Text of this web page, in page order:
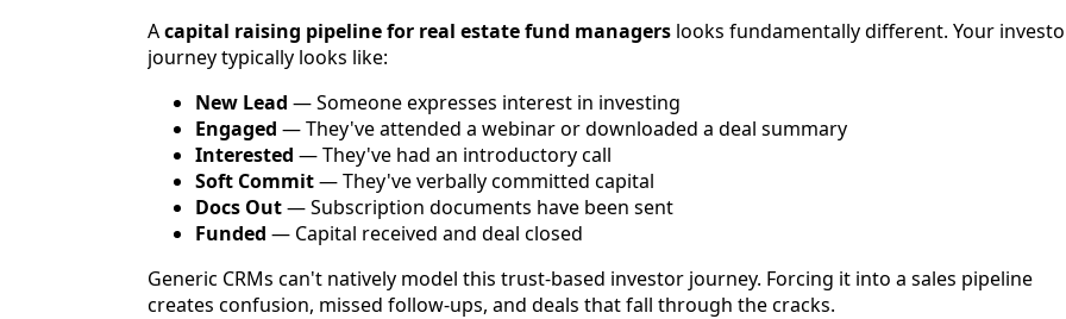
Acapital raising pipeline for real estate fund managers looks fundamentally different. Your
journey typically looks like:
New Lead — Someone expresses interest in investing
Engaged — They've attended a webinar or downloaded a deal summary
Interested — They've had an introductory call
Soft Commit— They've verbally committed capital
Docs Out— Subscription documents have been sent
Funded — Capital received and deal closed
Generic CRMs can't natively model this trust-based investor journey. Forcing it into a sales pipeline
creates confusion, missed follow-ups, and deals that fall through the cracks.